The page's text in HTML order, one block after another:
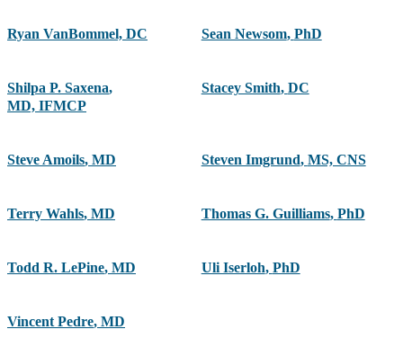
Ryan VanBommel, DC Sean Newsom, PhD
Shilpa P. Saxena,
MD, IFMCP
Stacey Smith, DC
Steve Amoils, MD Steven Imgrund, MS, CNS
Terry Wahls, MD Thomas G. Guilliams, PhD
Todd R. LePine, MD Uli Iserloh, PhD
Vincent Pedre, MD